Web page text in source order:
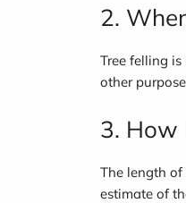
2.
Tree felling
other
3. How
The length
estimate of